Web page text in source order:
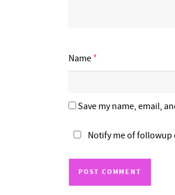
Name *
Save my name, email,
Notify me of followup